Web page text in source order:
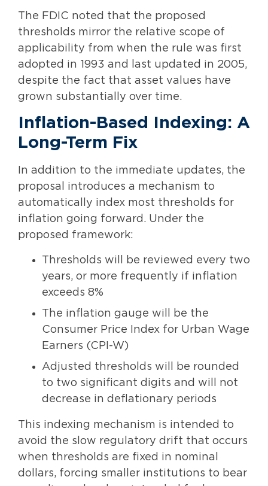
The FDIC noted that the proposed
thresholds mirror the relative scope of
applicability from when the rule was first
adopted in 1993 and last updated in 2005,
despite the fact that asset values have
grown substantially over time.
Inflation-Based Indexing: A
Long-Term Fix
In addition to the immediate updates, the
proposal introduces a mechanism to
automatically index most thresholds for
inflation going forward. Under the
proposed framework:
Thresholds will be reviewed every two
years, or more frequently if inflation
exceeds 8%
The inflation gauge will be the
Consumer Price Index for Urban Wage
Earners (CPI-W)
Adjusted thresholds will be rounded
to two significant digits and will not
decrease in deflationary periods
This indexing mechanism is intended to
avoid the slow regulatory drift that occurs
when thresholds are fixed in nominal
dollars, forcing smaller institutions to bear